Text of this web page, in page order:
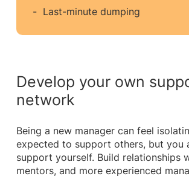
Last-minute dumping
Develop your own
network
Being a new manager can feel
expected to support others, but you
support yourself. Build relationships
mentors, and more experienced